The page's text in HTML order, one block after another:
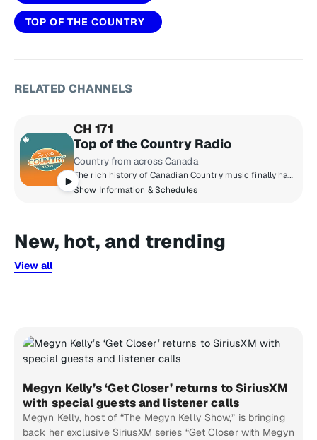
TOP OF THE COUNTRY
RELATED CHANNELS
CH 171
Top of the Country Radio
Country from across Canada
The rich history of Canadian Country music finally has a home on Top of The Country Radio. A perfect blend of the songs you know and love from the ‘90s and 2000s all the way to emerging country superstars you’re about to fall for. You’ll hear Dallas Smith, Megan Patrick, Tenille Townes, Tim Hicks, Shania Twain and many more!
Show Information & Schedules
New, hot, and trending
View all
Megyn Kelly’s ‘Get Closer’ returns to SiriusXM
with special guests and listener calls
Megyn Kelly, host of “The Megyn Kelly Show,” is bringing
back her exclusive SiriusXM series “Get Closer with Megyn